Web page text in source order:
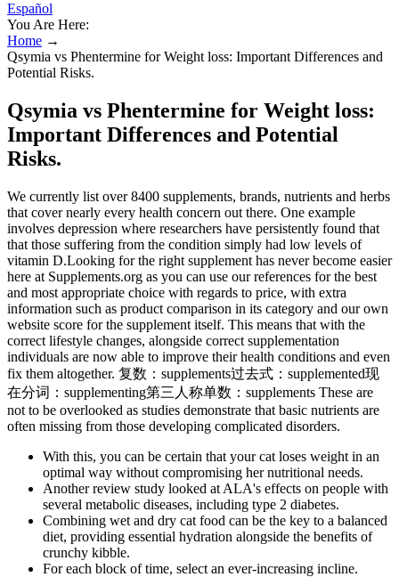
Español
You Are Here:
Home →
Qsymia vs Phentermine for Weight loss: Important Differences and
Potential Risks.
Qsymia vs Phentermine for Weight loss:
Important Differences and Potential
Risks.
We currently list over 8400 supplements, brands, nutrients and herbs
that cover nearly every health concern out there. One example
involves depression where researchers have persistently found that
that those suffering from the condition simply had low levels of
vitamin D.Looking for the right supplement has never become easier
here at Supplements.org as you can use our references for the best
and most appropriate choice with regards to price, with extra
information such as product comparison in its category and our own
website score for the supplement itself. This means that with the
correct lifestyle changes, alongside correct supplementation
individuals are now able to improve their health conditions and even
fix them altogether. 复数：supplements过去式：supplemented现
在分词：supplementing第三人称单数：supplements These are
not to be overlooked as studies demonstrate that basic nutrients are
often missing from those developing complicated disorders.
With this, you can be certain that your cat loses weight in an
optimal way without compromising her nutritional needs.
Another review study looked at ALA's effects on people with
several metabolic diseases, including type 2 diabetes.
Combining wet and dry cat food can be the key to a balanced
diet, providing essential hydration alongside the benefits of
crunchy kibble.
For each block of time, select an ever-increasing incline.